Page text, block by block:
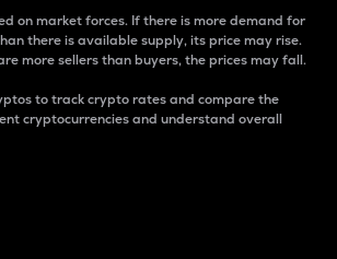
on market forces. If there is more demand for
there is available supply, its price may rise.
more sellers than buyers, the prices may fall.
to track crypto rates and compare the
cryptocurrencies and understand overall